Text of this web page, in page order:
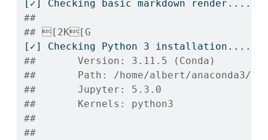
[✓]
Checking basic markdown render....OK
##
## [2K[G
[✓]
Checking Python 3 installation....OK
##       Version: 3.11.5 (Conda)
##       Path: /home/albert/anaconda3/
##       Jupyter: 5.3.0
##       Kernels: python3
##
##